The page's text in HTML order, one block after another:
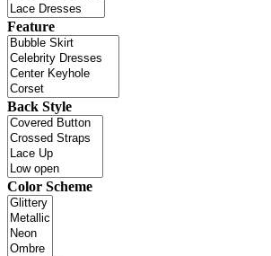
Feature
Back Style
Color Scheme